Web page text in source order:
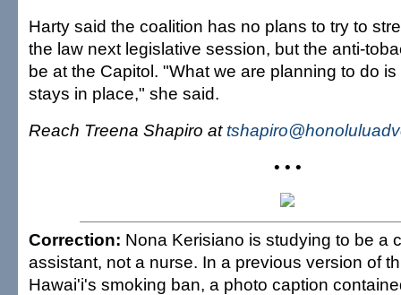
Harty said the coalition has no plans to try to
the law next legislative session, but the anti-
be at the Capitol. "What we are planning to do
stays in place," she said.
Reach Treena Shapiro at
• • •
Correction: Nona Kerisiano is studying to be a
assistant, not a nurse. In a previous version of
Hawai'i's smoking ban, a photo caption